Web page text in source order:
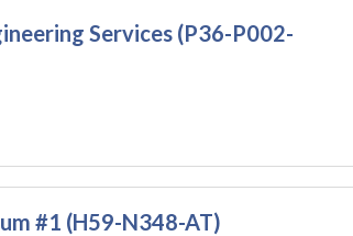
Services (P36-P002-
#1 (H59-N348-AT)